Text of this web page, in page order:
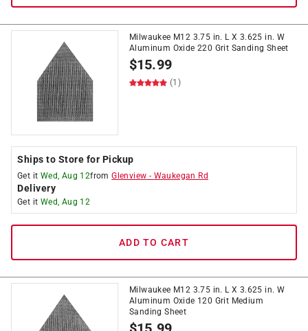
Milwaukee M12 3.75 in. L X 3.625 in. W
Aluminum Oxide 220 Grit Sanding Sheet
$15.99
(1)
Ships to Store for Pickup
Get it Wed, Aug 12fromGlenview - Waukegan Rd
Delivery
Get it Wed, Aug 12
ADD TO CART
Milwaukee M12 3.75 in. L X 3.625 in. W
Aluminum Oxide 120 Grit Medium
Sanding Sheet